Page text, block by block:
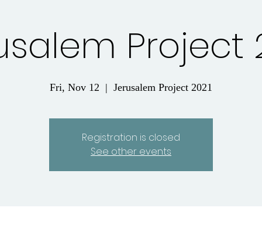
Project
Fri, Nov 12
  |
Jerusalem Project 2021
Registration is closed
See other events